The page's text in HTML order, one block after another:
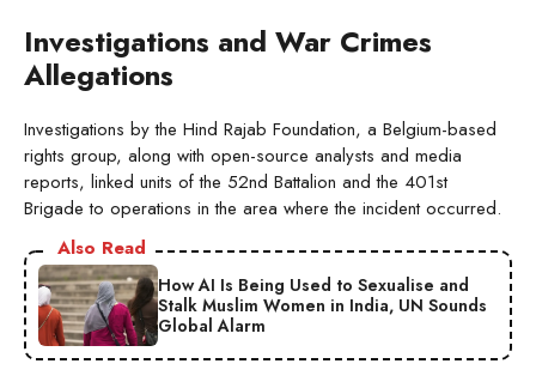
Investigations and War Crimes
Allegations
Investigations by the Hind Rajab Foundation, a Belgium-based
rights group, along with open-source analysts and media
reports, linked units of the 52nd Battalion and the 401st
Brigade to operations in the area where the incident occurred.
Also Read
How AI Is Being Used to Sexualise and
Stalk Muslim Women in India, UN Sounds
Global Alarm